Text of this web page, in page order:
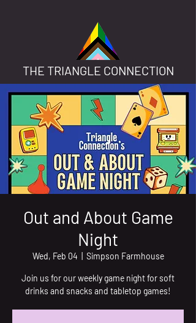
THE TRIANGLE CONNECTION
Out and About Game
Night
Wed, Feb 04 Simpson Farmhouse
Join us for our weekly game night for soft
drinks and snacks and tabletop games!